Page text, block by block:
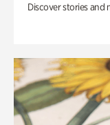
Discover stories and